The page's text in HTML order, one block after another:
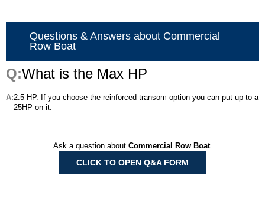
Questions & Answers about Commercial
Row Boat
What is the Max HP
2.5 HP. If you choose the reinforced transom option you can put up to a
25HP on it.
Ask a question about Commercial Row Boat.
CLICK TO OPEN Q&A FORM